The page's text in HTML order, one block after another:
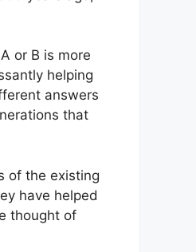
or B is more
helping
answers
that
of the existing
have helped
thought of